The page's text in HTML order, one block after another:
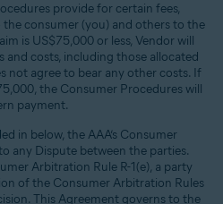
provide for certain fees,
consumer (you) and others to the
is US$75,000 or less, Vendor will
and costs, including those allocated
not agree to bear any other costs. If
the Consumer Procedures will
payment.
in below, the AAA’s Consumer
any Dispute between the parties.
Arbitration Rule R-1(e), a party
of the Consumer Arbitration Rules
This Agreement governs to the